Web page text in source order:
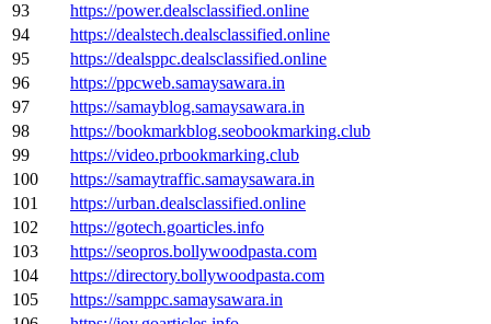
93
https://power.dealsclassified.online
94
https://dealstech.dealsclassified.online
95
https://dealsppc.dealsclassified.online
96
https://ppcweb.samaysawara.in
97
https://samayblog.samaysawara.in
98
https://bookmarkblog.seobookmarking.club
99
https://video.prbookmarking.club
100
https://samaytraffic.samaysawara.in
101
https://urban.dealsclassified.online
102
https://gotech.goarticles.info
103
https://seopros.bollywoodpasta.com
104
https://directory.bollywoodpasta.com
105
https://samppc.samaysawara.in